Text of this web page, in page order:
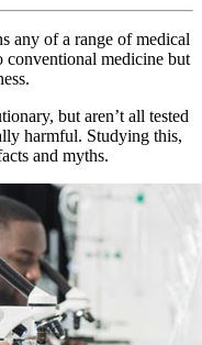
any of a range of medical
conventional medicine but
but aren’t all tested
harmful. Studying this,
and myths.